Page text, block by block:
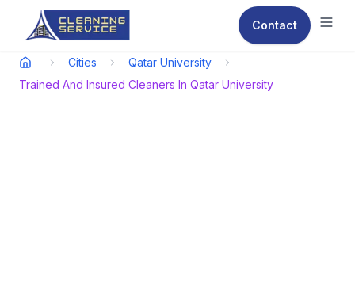
Contact
Cities
Qatar University
Trained And Insured Cleaners In Qatar University